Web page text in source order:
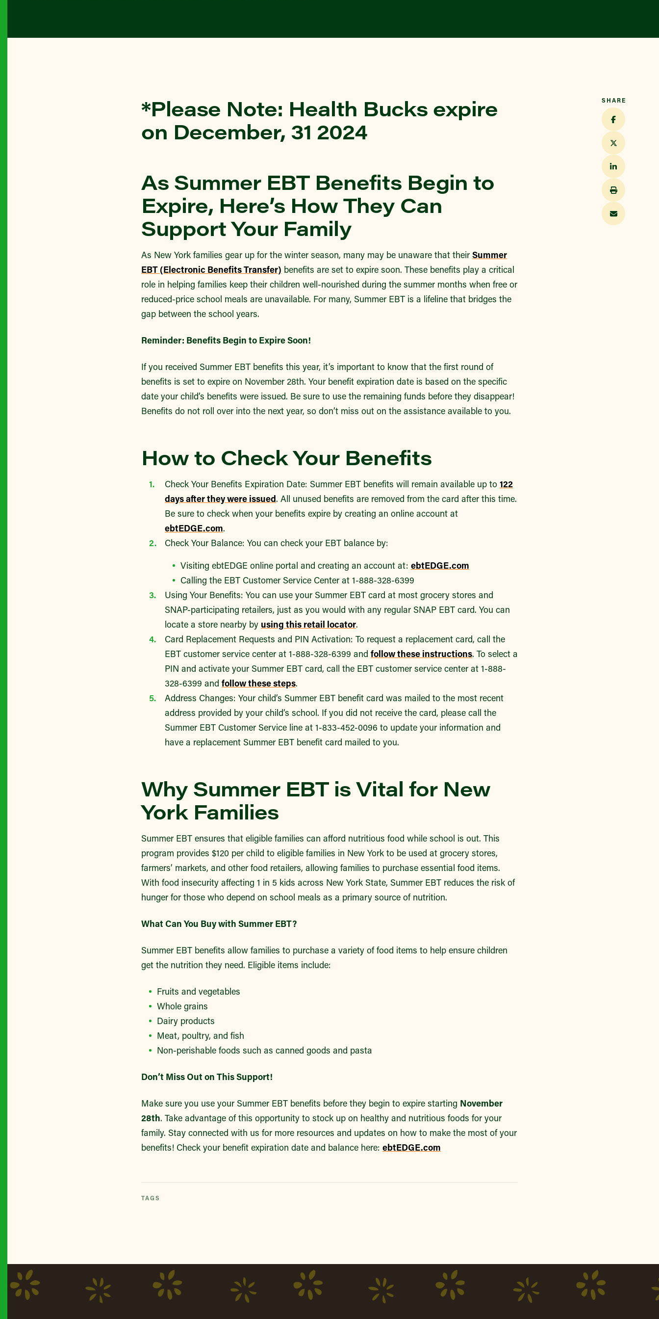
*Please Note: Health Bucks expire
on December, 31 2024
As Summer EBT Benefits Begin to
Expire, Here’s How They Can
Support Your Family
As New York families gear up for the winter season, many may be unaware that their Summer
EBT (Electronic Benefits Transfer) benefits are set to expire soon. These benefits play a critical
role in helping families keep their children well-nourished during the summer months when free or
reduced-price school meals are unavailable. For many, Summer EBT is a lifeline that bridges the
gap between the school years.
Reminder: Benefits Begin to Expire Soon!
If you received Summer EBT benefits this year, it’s important to know that the first round of
benefits is set to expire on November 28th. Your benefit expiration date is based on the specific
date your child’s benefits were issued. Be sure to use the remaining funds before they disappear!
Benefits do not roll over into the next year, so don’t miss out on the assistance available to you.
How to Check Your Benefits
Check Your Benefits Expiration Date: Summer EBT benefits will remain available up to 122
days after they were issued. All unused benefits are removed from the card after this time.
Be sure to check when your benefits expire by creating an online account at
ebtEDGE.com.
Check Your Balance: You can check your EBT balance by:
Visiting ebtEDGE online portal and creating an account at: ebtEDGE.com
Calling the EBT Customer Service Center at 1-888-328-6399
Using Your Benefits: You can use your Summer EBT card at most grocery stores and
SNAP-participating retailers, just as you would with any regular SNAP EBT card. You can
locate a store nearby by using this retail locator.
Card Replacement Requests and PIN Activation: To request a replacement card, call the
EBT customer service center at 1-888-328-6399 and follow these instructions. To select a
PIN and activate your Summer EBT card, call the EBT customer service center at 1-888-
328-6399 and follow these steps.
Address Changes: Your child’s Summer EBT benefit card was mailed to the most recent
address provided by your child’s school. If you did not receive the card, please call the
Summer EBT Customer Service line at 1-833-452-0096 to update your information and
have a replacement Summer EBT benefit card mailed to you.
Why Summer EBT is Vital for New
York Families
Summer EBT ensures that eligible families can afford nutritious food while school is out. This
program provides $120 per child to eligible families in New York to be used at grocery stores,
farmers’ markets, and other food retailers, allowing families to purchase essential food items.
With food insecurity affecting 1 in 5 kids across New York State, Summer EBT reduces the risk of
hunger for those who depend on school meals as a primary source of nutrition.
What Can You Buy with Summer EBT?
Summer EBT benefits allow families to purchase a variety of food items to help ensure children
get the nutrition they need. Eligible items include:
Fruits and vegetables
Whole grains
Dairy products
Meat, poultry, and fish
Non-perishable foods such as canned goods and pasta
Don’t Miss Out on This Support!
Make sure you use your Summer EBT benefits before they begin to expire starting November
28th. Take advantage of this opportunity to stock up on healthy and nutritious foods for your
family. Stay connected with us for more resources and updates on how to make the most of your
benefits! Check your benefit expiration date and balance here: ebtEDGE.com
TAGS
SHARE